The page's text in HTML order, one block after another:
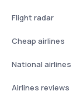
Flight radar
Cheap airlines
National airlines
Airlines reviews